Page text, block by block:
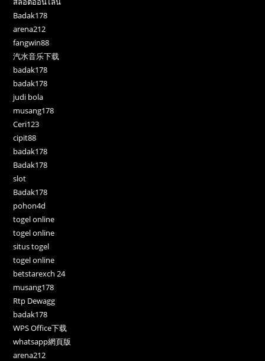
Badak178
arena212
fangwin88
汽水音乐下载
badak178
badak178
judi bola
musang178
Ceri123
cipit88
badak178
Badak178
slot
Badak178
pohon4d
togel online
togel online
situs togel
togel online
betstarexch 24
musang178
Rtp Dewagg
badak178
WPS Office下载
whatsapp網頁版
arena212